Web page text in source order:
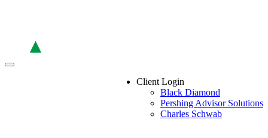
Client Login
Black Diamond
Pershing Advisor Solutions
Charles Schwab